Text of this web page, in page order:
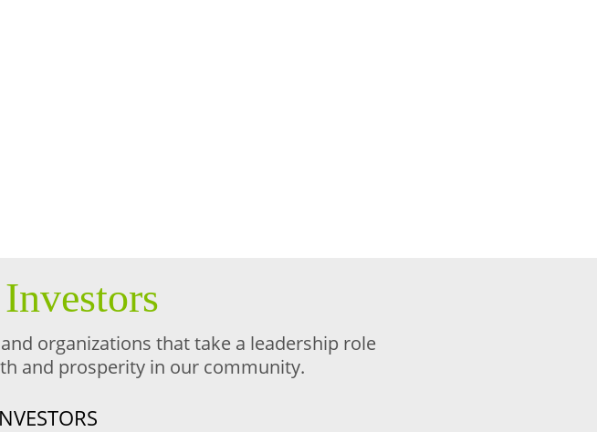
organizations that take a leadership role
and prosperity in our community.